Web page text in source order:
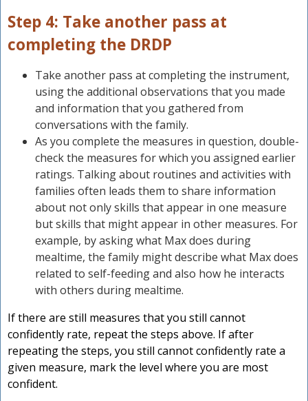
Step 4: Take another pass at
completing the DRDP
Take another pass at completing the instrument,
using the additional observations that you made
and information that you gathered from
conversations with the family.
As you complete the measures in question, double-
check the measures for which you assigned earlier
ratings. Talking about routines and activities with
families often leads them to share information
about not only skills that appear in one measure
but skills that might appear in other measures. For
example, by asking what Max does during
mealtime, the family might describe what Max does
related to self-feeding and also how he interacts
with others during mealtime.
If there are still measures that you still cannot
confidently rate, repeat the steps above. If after
repeating the steps, you still cannot confidently rate a
given measure, mark the level where you are most
confident.